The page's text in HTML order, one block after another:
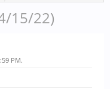
15/22)
PM.